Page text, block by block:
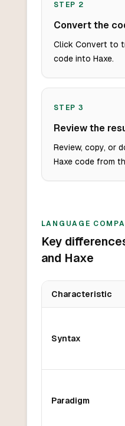
STEP 2
Convert the
Click Convert to
code into Haxe.
STEP 3
Review the
Review, copy, or
Haxe code from
LANGUAGE
Key
and Haxe
Characteristic
Syntax
Paradigm